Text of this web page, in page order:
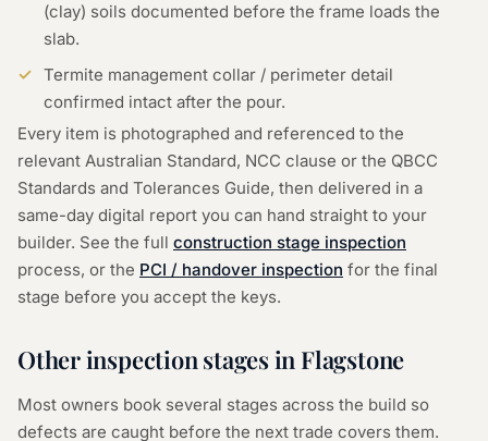
(clay) soils documented before the frame loads the
slab.
Termite management collar / perimeter detail
confirmed intact after the pour.
Every item is photographed and referenced to the
relevant Australian Standard, NCC clause or the QBCC
Standards and Tolerances Guide, then delivered in a
same-day digital report you can hand straight to your
builder. See the full construction stage inspection
process, or the PCI / handover inspection for the final
stage before you accept the keys.
Other inspection stages in Flagstone
Most owners book several stages across the build so
defects are caught before the next trade covers them.